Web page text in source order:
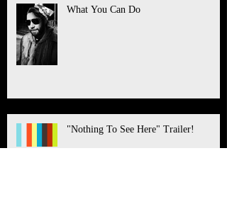
What You Can Do
"Nothing To See Here" Trailer!